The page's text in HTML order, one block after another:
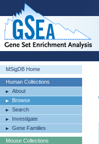
MSigDB Home
Human Collections
About
Browse
Search
Investigate
Gene Families
Mouse Collections